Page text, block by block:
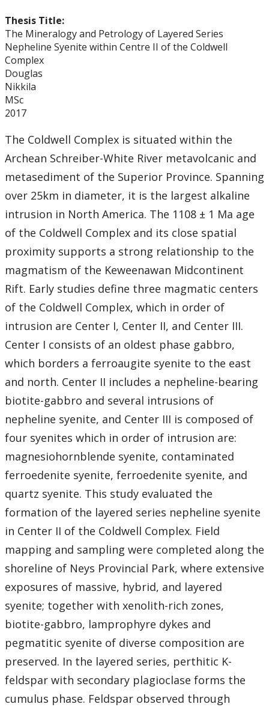
Thesis Title:
The Mineralogy and Petrology of Layered Series
Nepheline Syenite within Centre II of the Coldwell
Complex
Douglas
Nikkila
MSc
2017
The Coldwell Complex is situated within the
Archean Schreiber-White River metavolcanic and
metasediment of the Superior Province. Spanning
over 25km in diameter, it is the largest alkaline
intrusion in North America. The 1108 ± 1 Ma age
of the Coldwell Complex and its close spatial
proximity supports a strong relationship to the
magmatism of the Keweenawan Midcontinent
Rift. Early studies define three magmatic centers
of the Coldwell Complex, which in order of
intrusion are Center I, Center II, and Center III.
Center I consists of an oldest phase gabbro,
which borders a ferroaugite syenite to the east
and north. Center II includes a nepheline-bearing
biotite-gabbro and several intrusions of
nepheline syenite, and Center III is composed of
four syenites which in order of intrusion are:
magnesiohornblende syenite, contaminated
ferroedenite syenite, ferroedenite syenite, and
quartz syenite. This study evaluated the
formation of the layered series nepheline syenite
in Center II of the Coldwell Complex. Field
mapping and sampling were completed along the
shoreline of Neys Provincial Park, where extensive
exposures of massive, hybrid, and layered
syenite; together with xenolith-rich zones,
biotite-gabbro, lamprophyre dykes and
pegmatitic syenite of diverse composition are
preserved. In the layered series, perthitic K-
feldspar with secondary plagioclase forms the
cumulus phase. Feldspar observed through